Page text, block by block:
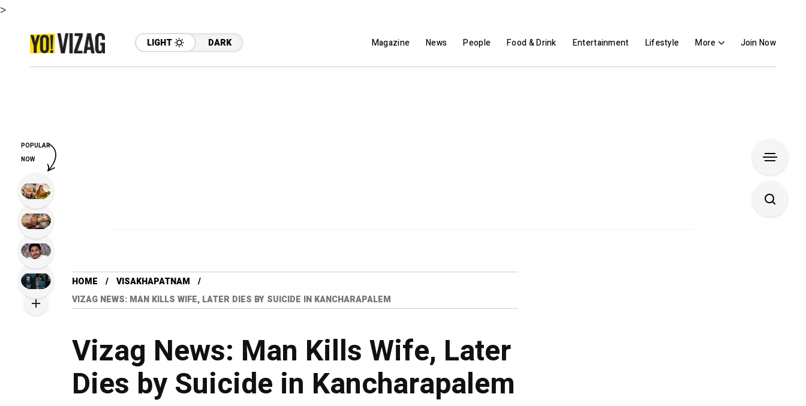
>
LIGHT DARK Magazine News People Food & Drink Entertainment Lifestyle More Join Now
HOME
VISAKHAPATNAM
VIZAG NEWS: MAN KILLS WIFE, LATER DIES BY SUICIDE IN KANCHARAPALEM
Vizag News: Man Kills Wife, Later
Dies by Suicide in Kancharapalem
POPULAR
NOW